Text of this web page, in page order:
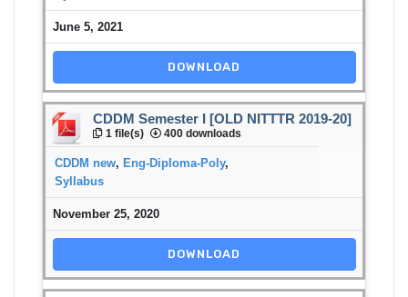
June 5, 2021
DOWNLOAD
CDDM Semester I [OLD NITTTR 2019-20]
1 file(s) 400 downloads
CDDM new, Eng-Diploma-Poly,
Syllabus
November 25, 2020
DOWNLOAD